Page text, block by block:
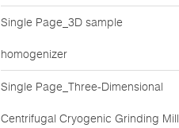
Single Page_3D sample
homogenizer
Single Page_Three-Dimensional
Centrifugal Cryogenic Grinding Mill